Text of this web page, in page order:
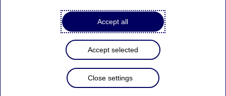
Tuuli Koivu ,Jan von Gerich, Philip Maldia Madsen
04-09-2025
Some of the downside risks in the global
economy have vanished since our spring forecast
due to President Trump’s trade deals and the
fiscal agreement in the US. However, growth
momentum in many countries continues to be
Accept all
Accept selected
Close settings